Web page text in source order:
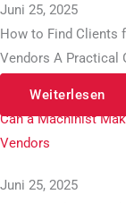
Juni 25, 2025
How to Find Clients
Vendors A Practical
Weiterlesen
Can a Machinist
Vendors
Juni 25, 2025